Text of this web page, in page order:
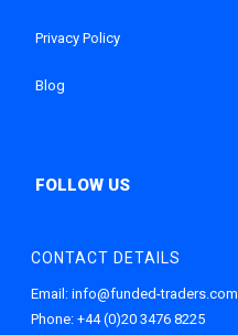
Privacy Policy
Blog
CONTACT DETAILS
Email:info@funded-traders.com
Phone:+44 (0)20 3476 8225